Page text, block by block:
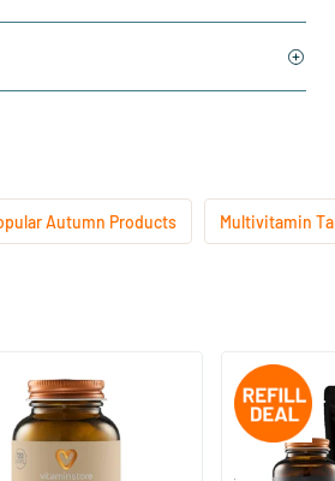
Autumn Products Multivitamin
(1)
capsules
Super
pcs.
240 tablets